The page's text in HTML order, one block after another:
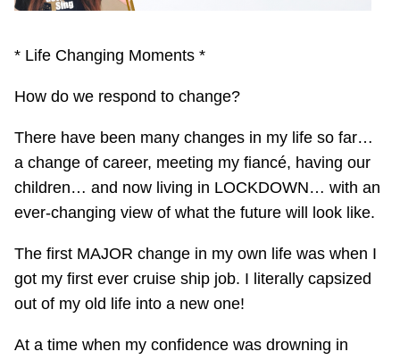
* Life Changing Moments *
How do we respond to change?
There have been many changes in my life so far…
a change of career, meeting my fiancé, having our
children… and now living in LOCKDOWN… with an
ever-changing view of what the future will look like.
The first MAJOR change in my own life was when I
got my first ever cruise ship job. I literally capsized
out of my old life into a new one!
At a time when my confidence was drowning in